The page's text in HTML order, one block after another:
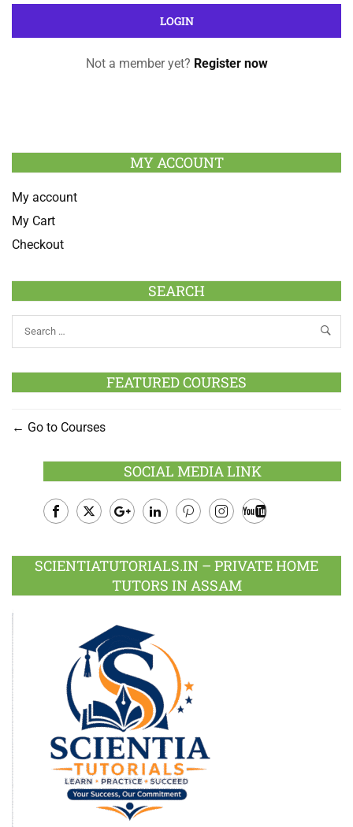
Not a member yet? Register now
MY ACCOUNT
My account
My Cart
Checkout
SEARCH
FEATURED COURSES
Go to Courses
SOCIAL MEDIA LINK
Plus
SCIENTIATUTORIALS.IN – PRIVATE HOME
TUTORS IN ASSAM